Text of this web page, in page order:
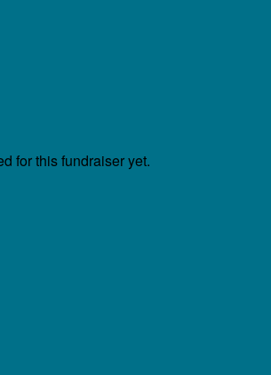
for this fundraiser yet.